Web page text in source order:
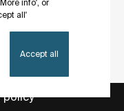
info', or
all'
Accept all
policy